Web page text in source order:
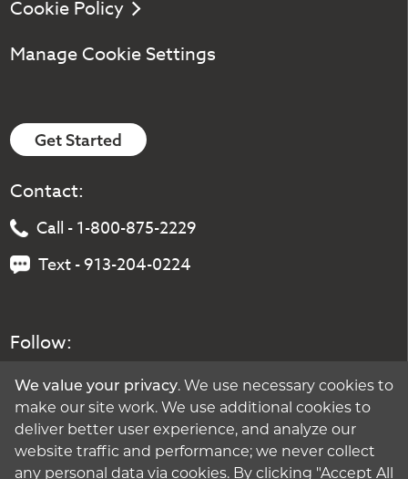
Cookie Policy
Manage Cookie Settings
Get Started
Contact:
Call - 1-800-875-2229
Text - 913-204-0224
Follow:
We value your privacy. We use necessary cookies to
make our site work. We use additional cookies to
deliver better user experience, and analyze our
website traffic and performance; we never collect
any personal data via cookies. By clicking "Accept All